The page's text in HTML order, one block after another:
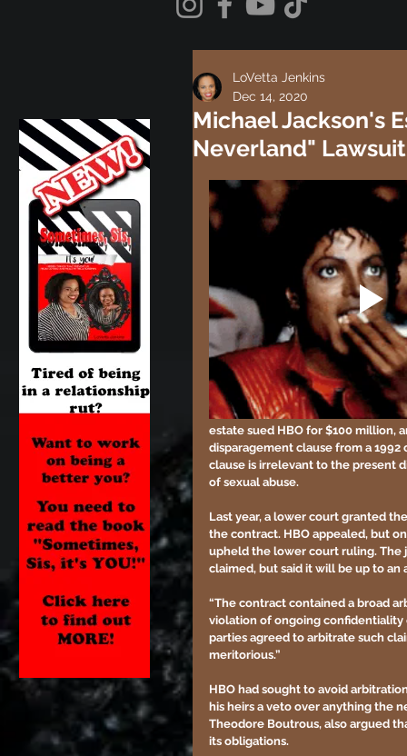
Michael Jackson's
Neverland"
LoVetta Jenkins
Dec 14, 2020
estate sued HBO for $100 million,
disparagement clause from a
clause is irrelevant to the present
of sexual abuse.
Last year, a lower court granted
the contract. HBO appealed, but
upheld the lower court ruling. The
claimed, but said it will be up to
“The contract contained a broad
violation of ongoing
parties agreed to arbitrate such
meritorious.”
HBO had sought to avoid
his heirs a veto over anything the
Theodore Boutrous, also argued
its obligations.